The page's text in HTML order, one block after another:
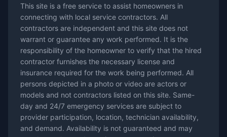
This site is a free service to assist homeowners in
connecting with local service contractors. All
contractors are independent and this site does not
warrant or guarantee any work performed. It is the
responsibility of the homeowner to verify that the hired
contractor furnishes the necessary license and
insurance required for the work being performed. All
persons depicted in a photo or video are actors or
models and not contractors listed on this site. Same-
day and 24/7 emergency services are subject to
provider participation, location, technician availability,
and demand. Availability is not guaranteed and may